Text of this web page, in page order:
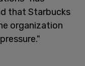
that Starbucks
organization